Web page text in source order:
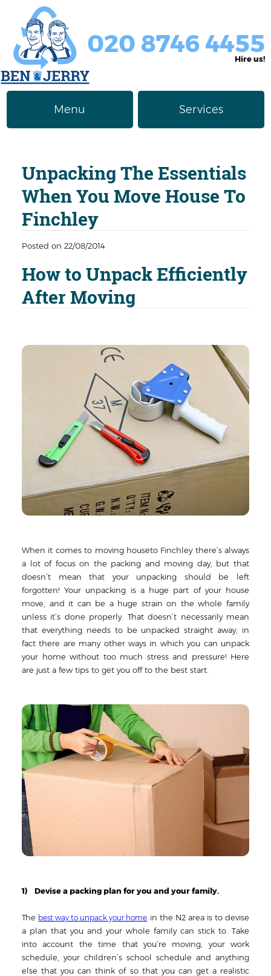
Unpacking The Essentials
When You Move House To
Finchley
Posted on 22/08/2014
How to Unpack Efficiently
After Moving
When it comes to moving houseto Finchley there’s always
a lot of focus on the packing and moving day, but that
doesn’t mean that your unpacking should be left
forgotten! Your unpacking is a huge part of your house
move, and it can be a huge strain on the whole family
unless it’s done properly. That doesn’t necessarily mean
that everything needs to be unpacked straight away, in
fact there are many other ways in which you can unpack
your home without too much stress and pressure! Here
are just a few tips to get you off to the best start.
1) Devise a packing plan for you and your family.
The best way to unpack your home in the N2 area is to devise
a plan that you and your whole family can stick to. Take
into account the time that you’re moving, your work
schedule, your children’s school schedule and anything
else that you can think of so that you can get a realistic
020 8746 4455
Hire us!
Menu
Prices
Privacy Policy
Request a Quote
Services
Junk Removal
Furniture Disposal
Waste Clearance
House Clearance